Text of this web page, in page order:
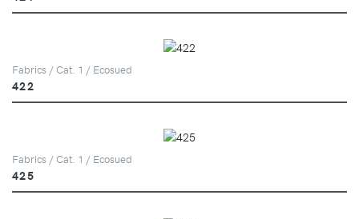
Fabrics / Cat. 1 / Ecosued
422
Fabrics / Cat. 1 / Ecosued
425